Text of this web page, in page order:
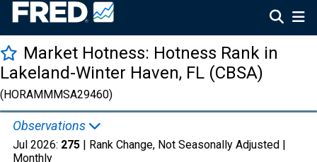
Market Hotness: Hotness Rank in
Lakeland-Winter Haven, FL (CBSA)
(HORAMMMSA29460)
Observations
Jul 2026: 275 | Rank Change, Not Seasonally Adjusted |
Monthly